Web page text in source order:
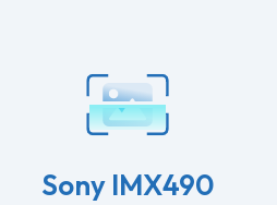
Sony IMX490